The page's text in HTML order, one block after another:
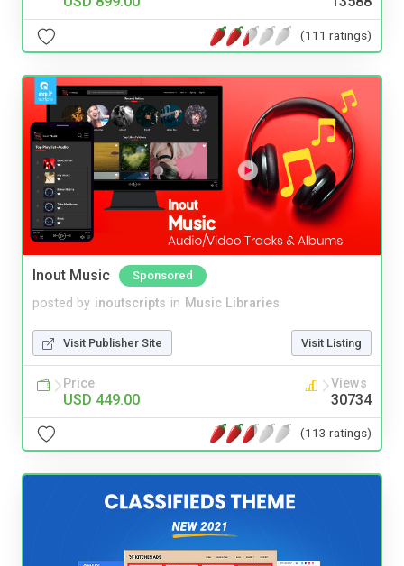
(111 ratings)
Inout Music Sponsored
posted by inoutscripts in Music Libraries
Visit Publisher Site Visit Listing
Price
USD 449.00
Views
30734
(113 ratings)